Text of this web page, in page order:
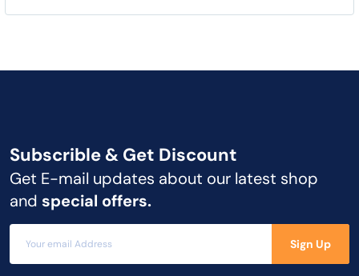
Subscrible & Get Discount
Get E-mail updates about our latest shop
and special offers.
Sign Up